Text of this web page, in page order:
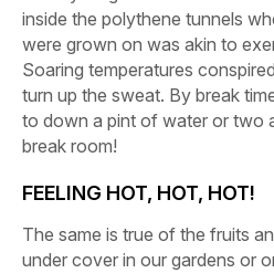
inside the polythene tunnels
were grown on was akin to
Soaring temperatures
turn up the sweat. By break
to down a pint of water or two
break room!
FEELING HOT, HOT, HOT!
The same is true of the fruits
under cover in our gardens or